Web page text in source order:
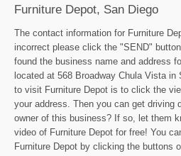
Furniture Depot, San Diego
The contact information for Furniture
incorrect please click the "SEND"
found the business name and address
located at 568 Broadway Chula Vista
to visit Furniture Depot is to click the
your address. Then you can get driving
owner of this business? If so, let them
video of Furniture Depot for free! You
Furniture Depot by clicking the buttons